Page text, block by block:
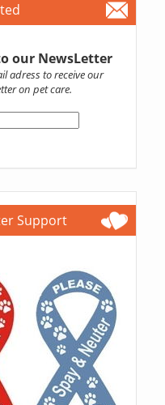
our NewsLetter
adress to receive our
on pet care.
Support